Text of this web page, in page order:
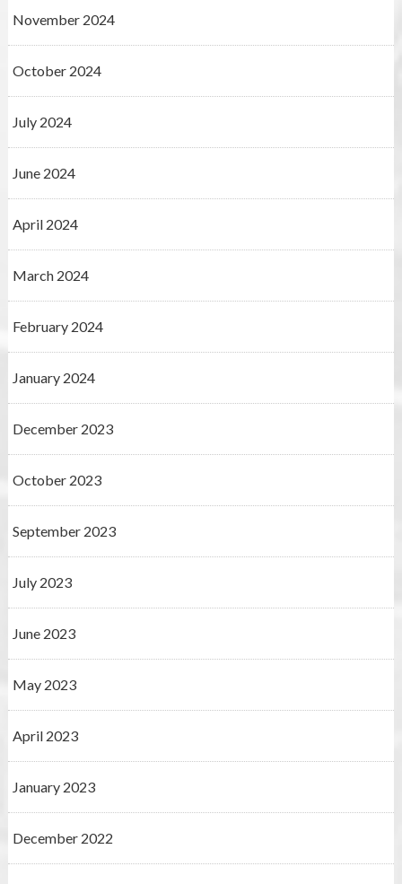
November 2024
October 2024
July 2024
June 2024
April 2024
March 2024
February 2024
January 2024
December 2023
October 2023
September 2023
July 2023
June 2023
May 2023
April 2023
January 2023
December 2022